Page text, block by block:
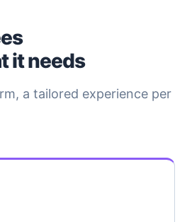
it needs
a tailored experience per